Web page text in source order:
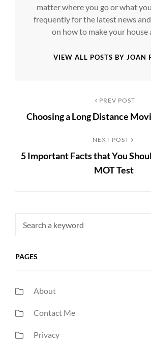
matter where you go or what
frequently for the latest news
on how to make your house
VIEW ALL POSTS BY JOAN
navigation
Post
PREV POST
Choosing a Long Distance
Post
NEXT POST
5 Important Facts that You
MOT Test
Search
PAGES
About
Contact Me
Privacy